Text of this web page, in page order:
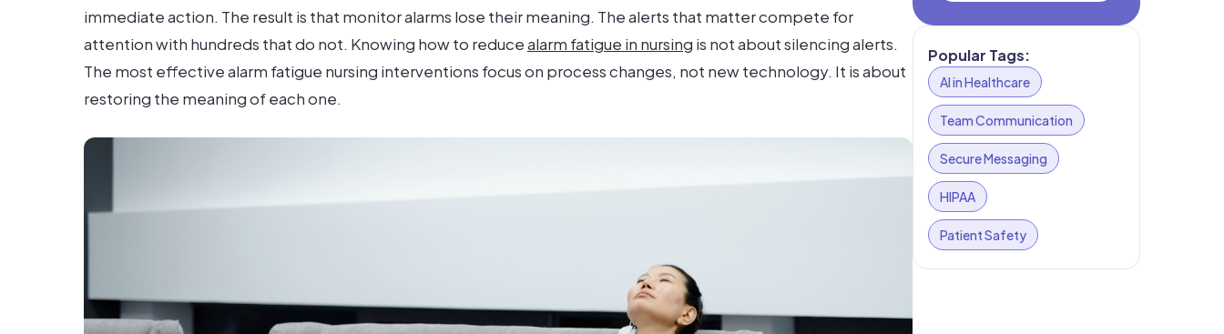
immediate action. The result is that monitor alarms lose their meaning. The alerts that matter compete for
attention with hundreds that do not. Knowing how to reducealarm fatigue in nursing is not about silencing alerts.
The most effective alarm fatigue nursing interventions focus on process changes, not new technology. It is about
restoring the meaning of each one.
Popular Tags:
AI in Healthcare
Team Communication
Secure Messaging
HIPAA
Patient Safety